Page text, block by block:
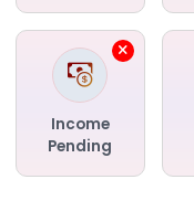
Income
Pending